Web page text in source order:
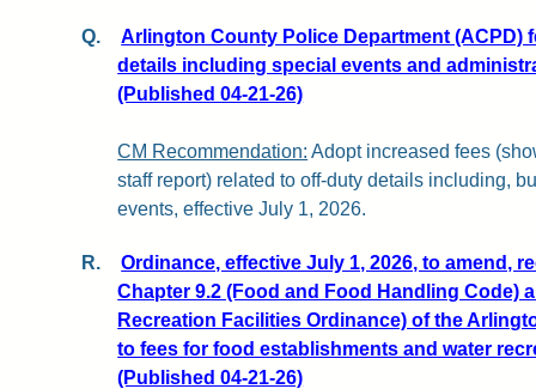
Q.
Arlington County Police Department (ACPD)
details including special events and
(Published 04-21-26)
CM Recommendation: Adopt increased fees
staff report) related to off-duty details including,
events, effective July 1, 2026.
R.
Ordinance, effective July 1, 2026, to amend,
Chapter 9.2 (Food and Food Handling Code)
Recreation Facilities Ordinance) of the
to fees for food establishments and water
(Published 04-21-26)